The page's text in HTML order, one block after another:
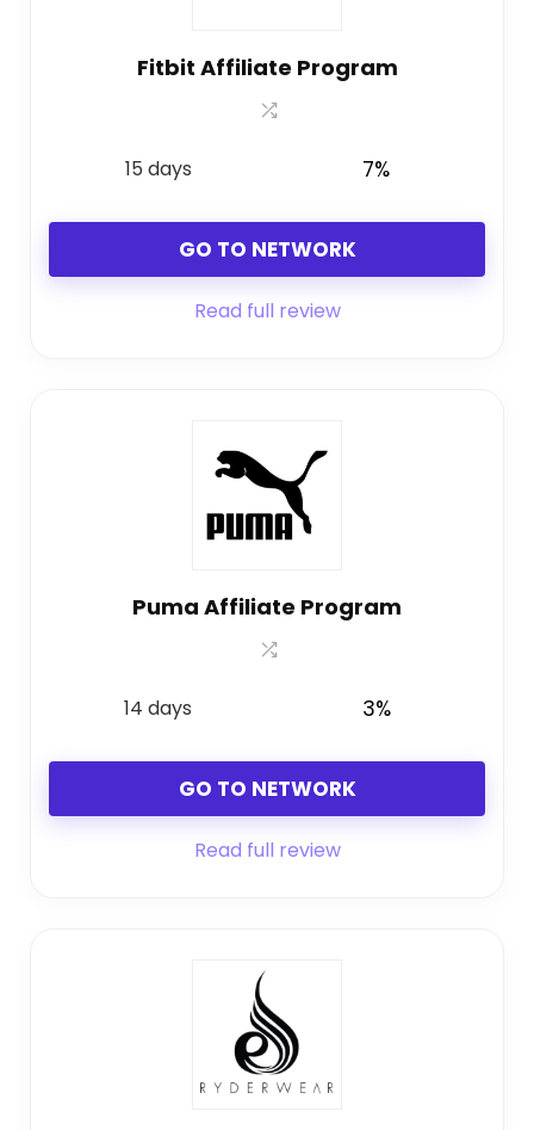
Fitbit Affiliate Program
15 days 7%
GO TO NETWORK
Read full review
Puma Affiliate Program
14 days 3%
GO TO NETWORK
Read full review